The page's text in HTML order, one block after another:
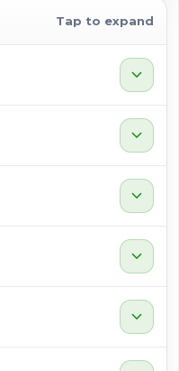
Tap to expand
expand_more
expand_more
expand_more
expand_more
expand_more